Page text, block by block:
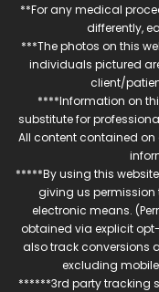
**For any medical
differently,
***The photos on this
individuals pictured
client/
****Information on
substitute for
All content contained on
*****By using this
giving us
electronic means.
obtained via explicit
also track conversions
excluding
******3rd party tracking